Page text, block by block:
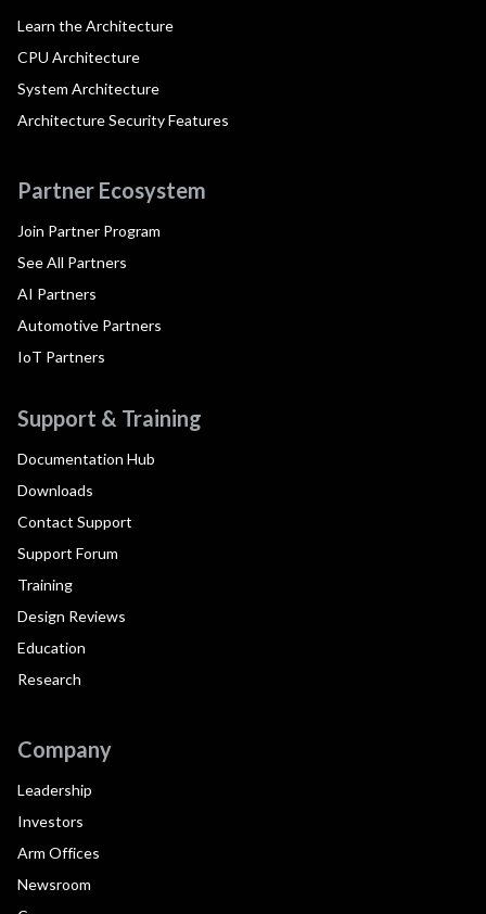
Learn the Architecture
CPU Architecture
System Architecture
Architecture Security Features
Partner Ecosystem
Join Partner Program
See All Partners
AI Partners
Automotive Partners
IoT Partners
Support & Training
Documentation Hub
Downloads
Contact Support
Support Forum
Training
Design Reviews
Education
Research
Company
Leadership
Investors
Arm Offices
Newsroom